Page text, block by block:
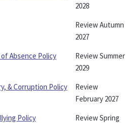
2028
Review Autumn
2027
Absence Policy
Review Summer
2029
& Corruption Policy
Review
February 2027
Policy
Review Spring